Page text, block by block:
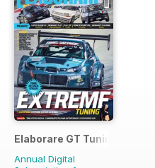
Elaborare GT Tuning
Annual Digital